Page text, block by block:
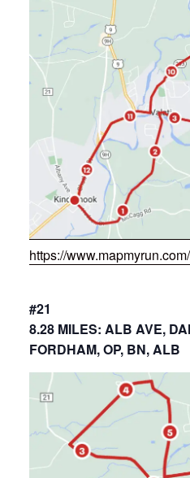
https://
#21
8.28 MILES: ALB AVE,
FORDHAM, OP, BN, ALB